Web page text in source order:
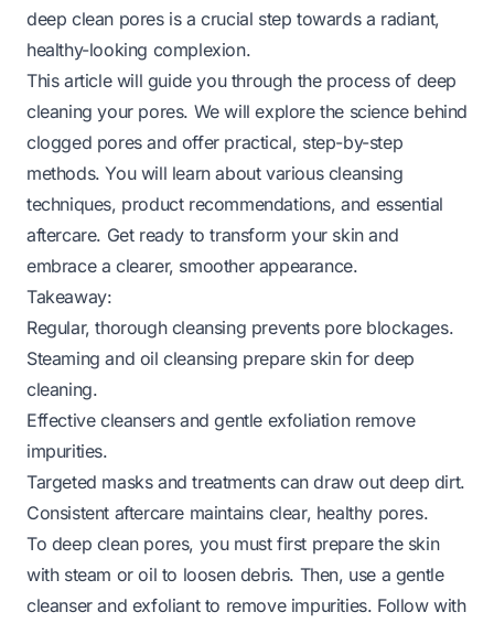
deep clean pores is a crucial step towards a radiant,
healthy-looking complexion.
This article will guide you through the process of deep
cleaning your pores. We will explore the science behind
clogged pores and offer practical, step-by-step
methods. You will learn about various cleansing
techniques, product recommendations, and essential
aftercare. Get ready to transform your skin and
embrace a clearer, smoother appearance.
Takeaway:
Regular, thorough cleansing prevents pore blockages.
Steaming and oil cleansing prepare skin for deep
cleaning.
Effective cleansers and gentle exfoliation remove
impurities.
Targeted masks and treatments can draw out deep dirt.
Consistent aftercare maintains clear, healthy pores.
To deep clean pores, you must first prepare the skin
with steam or oil to loosen debris. Then, use a gentle
cleanser and exfoliant to remove impurities. Follow with